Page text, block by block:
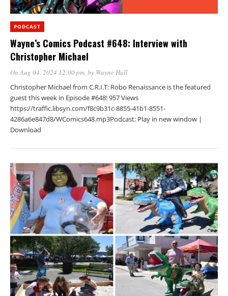
PODCAST
Wayne’s Comics Podcast #648: Interview with
Christopher Michael
On Aug 04, 2024 12:00 pm, by Wayne Hall
Christopher Michael from C.R.I.T: Robo Renaissance is the featured
guest this week in Episode #648! 957 Views
https://traffic.libsyn.com/f8c9b31c-8855-41b1-8551-
4286a6e847d8/WComics648.mp3Podcast: Play in new window |
Download